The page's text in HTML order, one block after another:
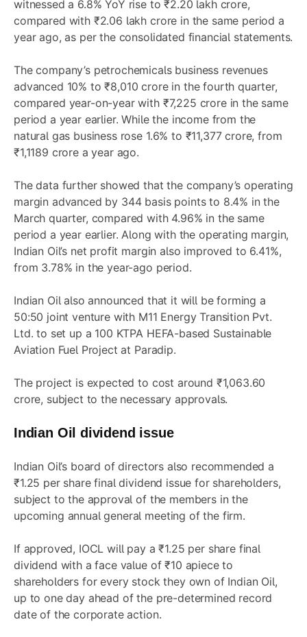
witnessed a 6.8% YoY rise to ₹2.20 lakh crore,
compared with ₹2.06 lakh crore in the same period a
year ago, as per the consolidated financial statements.
The company’s petrochemicals business revenues
advanced 10% to ₹8,010 crore in the fourth quarter,
compared year-on-year with ₹7,225 crore in the same
period a year earlier. While the income from the
natural gas business rose 1.6% to ₹11,377 crore, from
₹1,1189 crore a year ago.
The data further showed that the company’s operating
margin advanced by 344 basis points to 8.4% in the
March quarter, compared with 4.96% in the same
period a year earlier. Along with the operating margin,
Indian Oil’s net profit margin also improved to 6.41%,
from 3.78% in the year-ago period.
Indian Oil also announced that it will be forming a
50:50 joint venture with M11 Energy Transition Pvt.
Ltd. to set up a 100 KTPA HEFA-based Sustainable
Aviation Fuel Project at Paradip.
The project is expected to cost around ₹1,063.60
crore, subject to the necessary approvals.
Indian Oil dividend issue
Indian Oil’s board of directors also recommended a
₹1.25 per share final dividend issue for shareholders,
subject to the approval of the members in the
upcoming annual general meeting of the firm.
If approved, IOCL will pay a ₹1.25 per share final
dividend with a face value of ₹10 apiece to
shareholders for every stock they own of Indian Oil,
up to one day ahead of the pre-determined record
date of the corporate action.